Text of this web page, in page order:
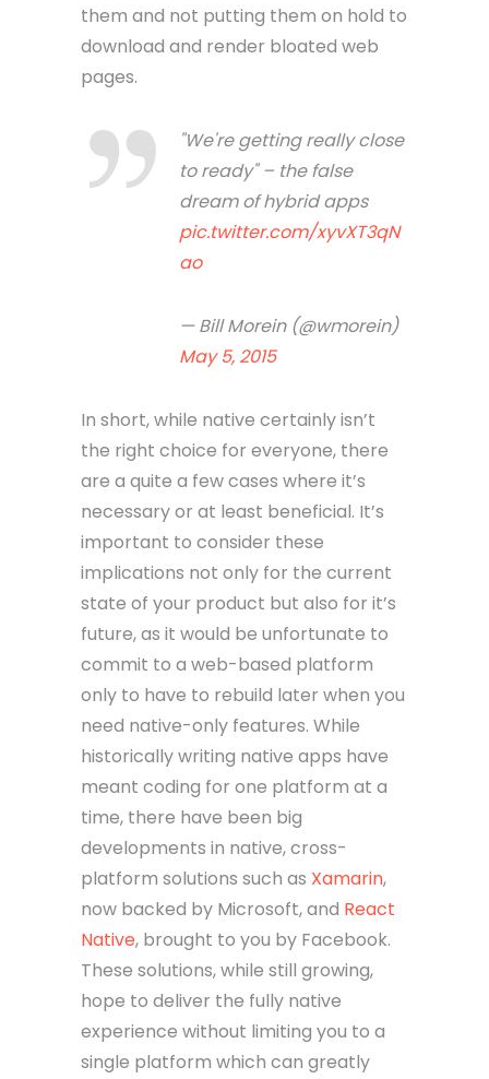
them and not putting them on hold to
download and render bloated web
pages.
"We're getting really close
to ready" – the false
dream of hybrid apps
pic.twitter.com/xyvXT3qN
ao
— Bill Morein (@wmorein)
May 5, 2015
In short, while native certainly isn’t
the right choice for everyone, there
are a quite a few cases where it’s
necessary or at least beneficial. It’s
important to consider these
implications not only for the current
state of your product but also for it’s
future, as it would be unfortunate to
commit to a web-based platform
only to have to rebuild later when you
need native-only features. While
historically writing native apps have
meant coding for one platform at a
time, there have been big
developments in native, cross-
platform solutions such as Xamarin,
now backed by Microsoft, and React
Native, brought to you by Facebook.
These solutions, while still growing,
hope to deliver the fully native
experience without limiting you to a
single platform which can greatly